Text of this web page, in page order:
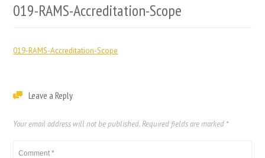
019-RAMS-Accreditation-Scope
019-RAMS-Accreditation-Scope
Leave a Reply
Your email address will not be published. Required fields are marked *